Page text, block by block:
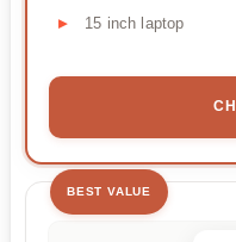
15 inch laptop
BEST VALUE